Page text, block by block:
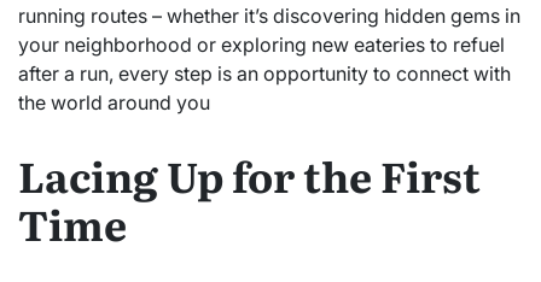
running routes – whether it’s discovering hidden gems in
your neighborhood or exploring new eateries to refuel
after a run, every step is an opportunity to connect with
the world around you
Lacing Up for the First
Time